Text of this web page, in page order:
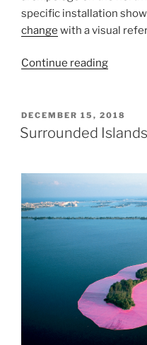
specific installation
change with a visual
Continue reading“Lines
7°
16’W)”
POSTED
ON
DECEMBER 15, 2018
Surrounded Islands